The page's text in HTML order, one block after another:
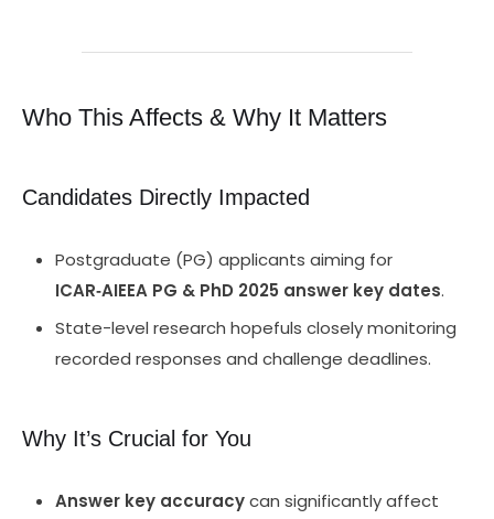
Who This Affects & Why It Matters
Candidates Directly Impacted
Postgraduate (PG) applicants aiming for
ICAR‑AIEEA PG & PhD 2025 answer key dates.
State-level research hopefuls closely monitoring
recorded responses and challenge deadlines.
Why It’s Crucial for You
Answer key accuracycan significantly affect